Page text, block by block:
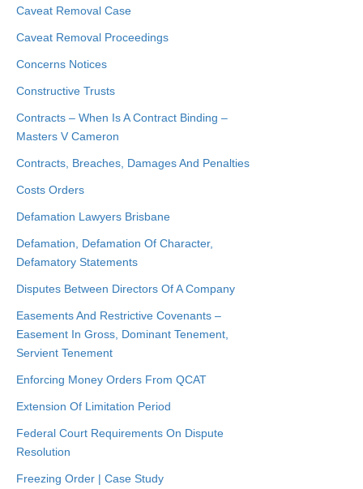
Caveat Removal Case
Caveat Removal Proceedings
Concerns Notices
Constructive Trusts
Contracts – When Is A Contract Binding –
Masters V Cameron
Contracts, Breaches, Damages And Penalties
Costs Orders
Defamation Lawyers Brisbane
Defamation, Defamation Of Character,
Defamatory Statements
Disputes Between Directors Of A Company
Easements And Restrictive Covenants –
Easement In Gross, Dominant Tenement,
Servient Tenement
Enforcing Money Orders From QCAT
Extension Of Limitation Period
Federal Court Requirements On Dispute
Resolution
Freezing Order | Case Study